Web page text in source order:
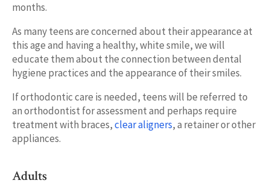
months.
As many teens are concerned about their appearance at
this age and having a healthy, white smile, we will
educate them about the connection between dental
hygiene practices and the appearance of their smiles.
If orthodontic care is needed, teens will be referred to
an orthodontist for assessment and perhaps require
treatment with braces,clear aligners, a retainer or other
appliances.
Adults